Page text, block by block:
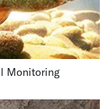
Monitoring